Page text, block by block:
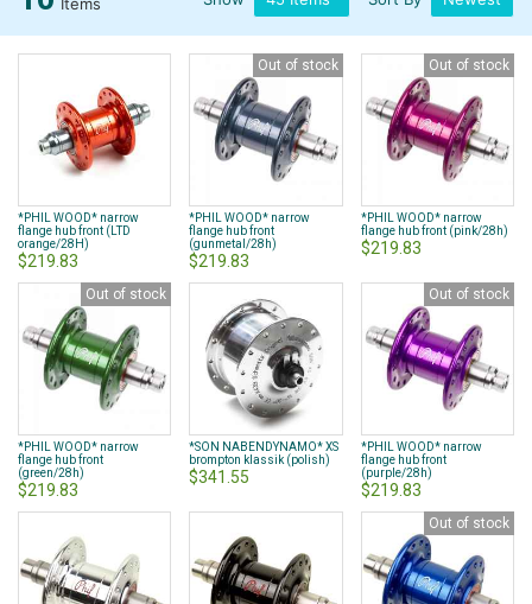
*PHIL WOOD* narrow
flange hub front (LTD
orange/28H)
$219.83
Out of stock
*PHIL WOOD* narrow
flange hub front
(gunmetal/28h)
$219.83
Out of stock
*PHIL WOOD* narrow
flange hub front (pink/28h)
$219.83
Out of stock
*PHIL WOOD* narrow
flange hub front
(green/28h)
$219.83
*SON NABENDYNAMO* XS
brompton klassik (polish)
$341.55
Out of stock
*PHIL WOOD* narrow
flange hub front
(purple/28h)
$219.83
Out of stock